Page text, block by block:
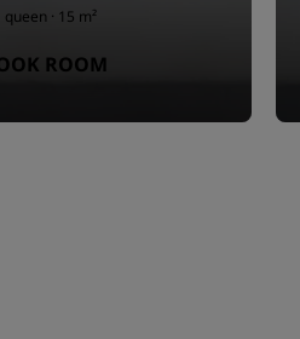
queen · 15 m²
ROOM